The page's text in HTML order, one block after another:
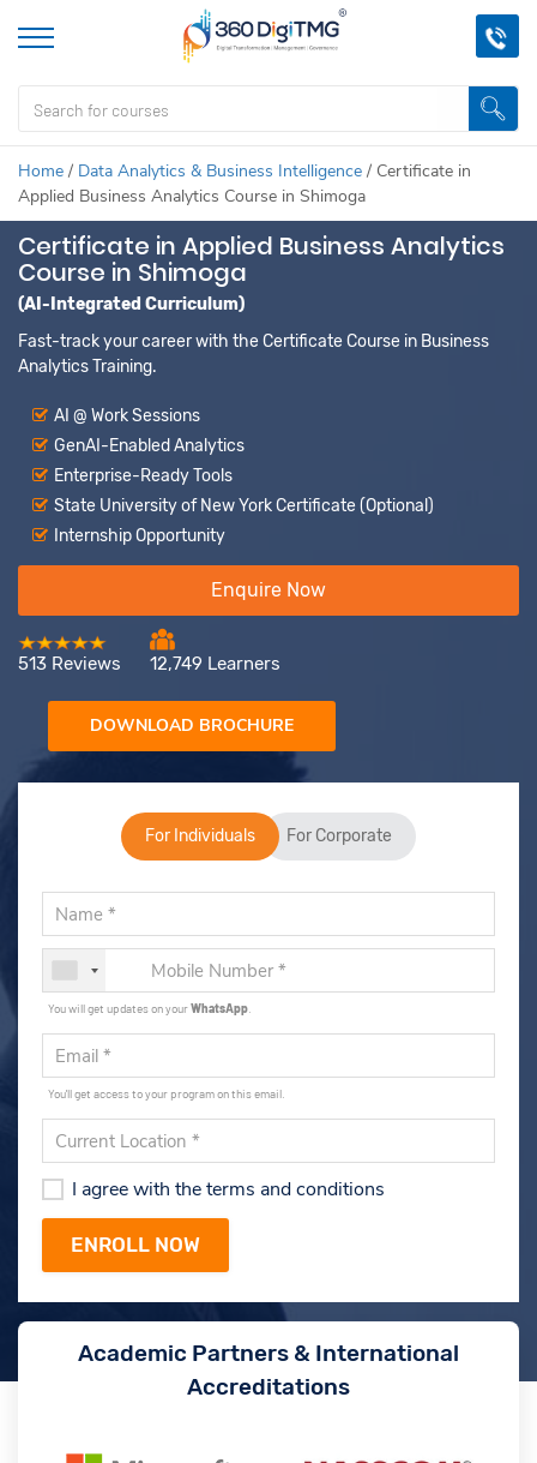
Home / Data Analytics & Business Intelligence / Certificate in
Applied Business Analytics Course in Shimoga
Certificate in Applied Business Analytics
Course in Shimoga
(AI-Integrated Curriculum)
Fast-track your career with the Certificate Course in Business
Analytics Training.
AI @ Work Sessions
GenAI-Enabled Analytics
Enterprise-Ready Tools
State University of New York Certificate (Optional)
Internship Opportunity
Enquire Now
513 Reviews 12,749 Learners
DOWNLOAD BROCHURE
For Individuals For Corporate
You will get updates on yourWhatsApp
You'll get access to your program on this email.
I agree with the terms and conditions
Academic Partners & International
Accreditations